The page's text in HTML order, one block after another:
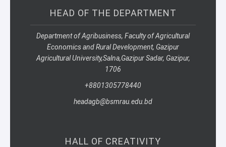
HEAD OF THE DEPARTMENT
Department of Agribusiness, Faculty of Agricultural
Economics and Rural Development, Gazipur
Agricultural University,Salna,Gazipur Sadar, Gazipur,
1706
+8801305778440
headagb@bsmrau.edu.bd
HALL OF CREATIVITY